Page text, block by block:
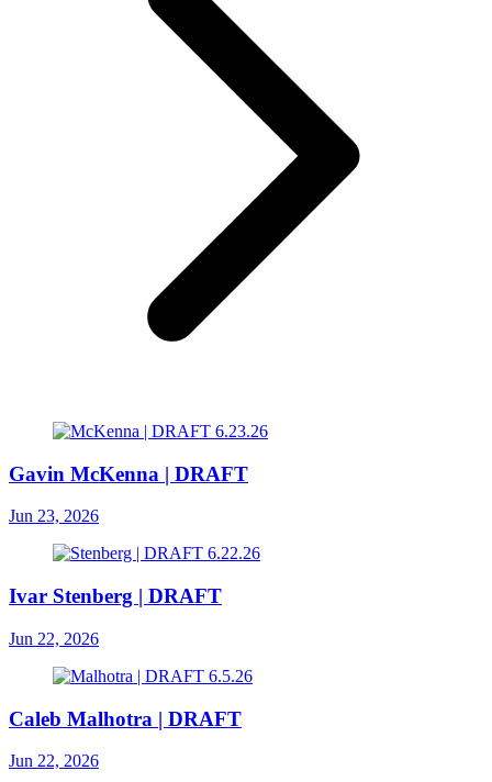
Gavin McKenna | DRAFT
Jun 23, 2026
Ivar Stenberg | DRAFT
Jun 22, 2026
Caleb Malhotra | DRAFT
Jun 22, 2026